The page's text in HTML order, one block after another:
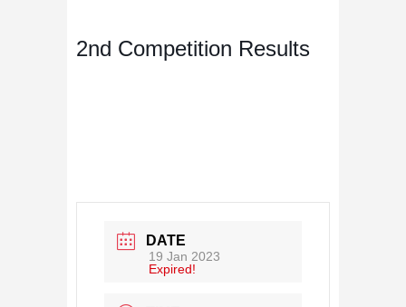
2nd Competition Results
DATE
19 Jan 2023
Expired!